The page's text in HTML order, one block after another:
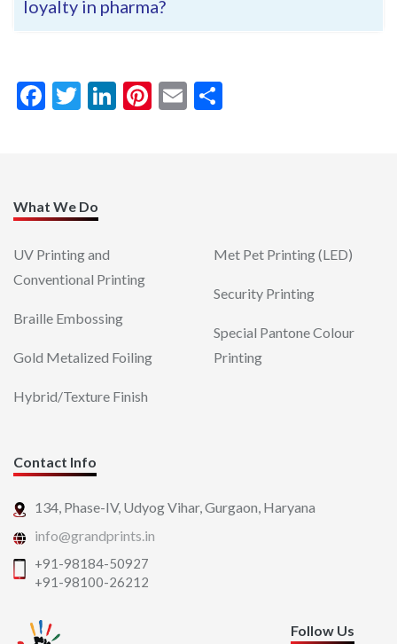
loyalty in pharma?
FACEBOOK
TWITTER
LINKEDIN
PINTEREST
EMAIL
What We Do
UV Printing and
Conventional Printing
Braille Embossing
Gold Metalized Foiling
Hybrid/Texture Finish
Met Pet Printing (LED)
Security Printing
Special Pantone Colour
Printing
Contact Info
134, Phase-IV, Udyog Vihar, Gurgaon, Haryana
info@grandprints.in
+91-98184-50927
+91-98100-26212
Follow Us